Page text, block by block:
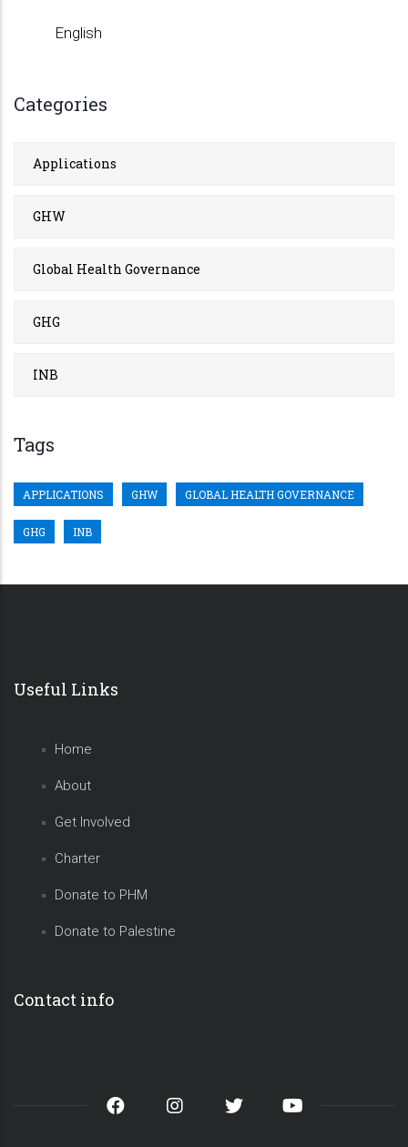
English
Categories
Applications
GHW
Global Health Governance
GHG
INB
Tags
APPLICATIONS GHW GLOBAL HEALTH GOVERNANCE
GHG INB
Useful Links
Home
About
Get Involved
Charter
Donate to PHM
Donate to Palestine
Contact info